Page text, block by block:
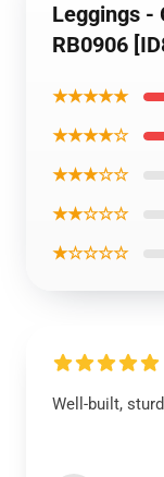
Leggings -
RB0906
★★★★★
★★★★☆
★★★☆☆
★★☆☆☆
★☆☆☆☆
Well-built,